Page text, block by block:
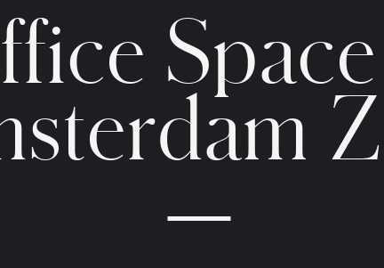
ffice Space
sterdam Z